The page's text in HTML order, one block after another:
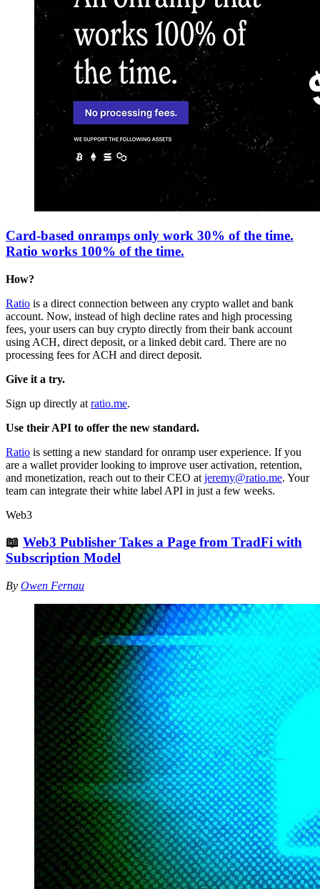
Card-based onramps only work 30% of the time.
Ratio works 100% of the time.
How?
Ratio is a direct connection between any crypto wallet and bank
account. Now, instead of high decline rates and high processing
fees, your users can buy crypto directly from their bank account
using ACH, direct deposit, or a linked debit card. There are no
processing fees for ACH and direct deposit.
Give it a try.
Sign up directly at ratio.me.
Use their API to offer the new standard.
Ratio is setting a new standard for onramp user experience. If you
are a wallet provider looking to improve user activation, retention,
and monetization, reach out to their CEO at jeremy@ratio.me. Your
team can integrate their white label API in just a few weeks.
Web3
📖 Web3 Publisher Takes a Page from TradFi with
Subscription Model
By Owen Fernau